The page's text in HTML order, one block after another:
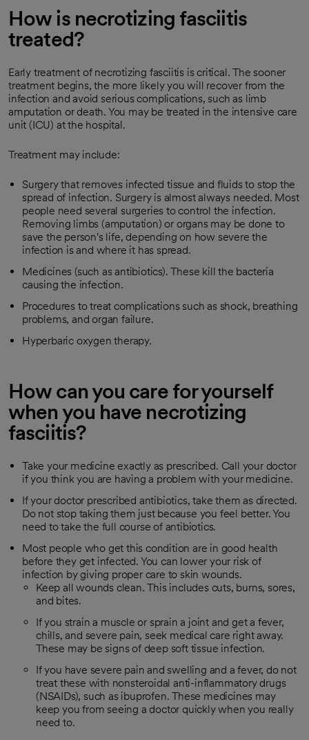
How is necrotizing fasciitis
treated?
Early treatment of necrotizing fasciitis is critical. The sooner
treatment begins, the more likely you will recover from the
infection and avoid serious complications, such as limb
amputation or death. You may be treated in the intensive care
unit (ICU) at the hospital.
Treatment may include:
Surgery that removes infected tissue and fluids to stop the
spread of infection. Surgery is almost always needed. Most
people need several surgeries to control the infection.
Removing limbs (amputation) or organs may be done to
save the person's life, depending on how severe the
infection is and where it has spread.
Medicines (such as antibiotics). These kill the bacteria
causing the infection.
Procedures to treat complications such as shock, breathing
problems, and organ failure.
Hyperbaric oxygen therapy.
How can you care for yourself
when you have necrotizing
fasciitis?
Take your medicine exactly as prescribed. Call your doctor
if you think you are having a problem with your medicine.
If your doctor prescribed antibiotics, take them as directed.
Do not stop taking them just because you feel better. You
need to take the full course of antibiotics.
Most people who get this condition are in good health
before they get infected. You can lower your risk of
infection by giving proper care to skin wounds.
Keep all wounds clean. This includes cuts, burns, sores,
and bites.
If you strain a muscle or sprain a joint and get a fever,
chills, and severe pain, seek medical care right away.
These may be signs of deep soft tissue infection.
If you have severe pain and swelling and a fever, do not
treat these with nonsteroidal anti-inflammatory drugs
(NSAIDs), such as ibuprofen. These medicines may
keep you from seeing a doctor quickly when you really
need to.